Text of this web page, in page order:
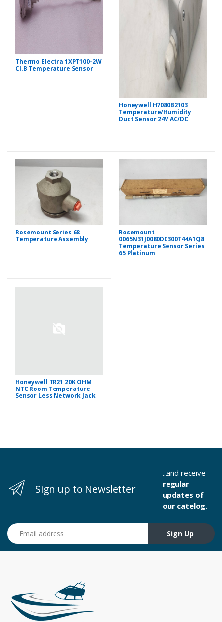
Thermo Electra 1XPT100-2W
CI.B Temperature Sensor
Honeywell H7080B2103
Temperature/Humidity
Duct Sensor 24V AC/DC
Rosemount Series 68
Temperature Assembly
Rosemount
0065N31J0080D0300T44A1Q8
Temperature Sensor Series
65 Platinum
Honeywell TR21 20K OHM
NTC Room Temperature
Sensor Less Network Jack
Sign up to Newsletter
...and receive
regular
updates of
our catelog.
Email address
Sign Up